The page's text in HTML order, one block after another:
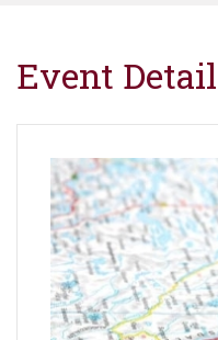
Event Detail